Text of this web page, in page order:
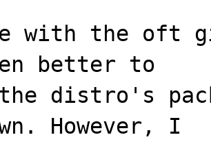
with the oft
better to
distro's
However, I